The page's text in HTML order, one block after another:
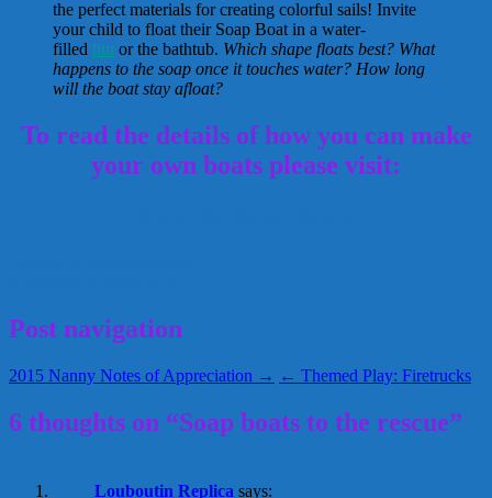
the perfect materials for creating colorful sails! Invite
your child to float their Soap Boat in a water-
filled bin or the bathtub. Which shape floats best? What
happens to the soap once it touches water? How long
will the boat stay afloat?
To read the details of how you can make
your own boats please visit:
Post navigation
2015 Nanny Notes of Appreciation → ← Themed Play: Firetrucks
6 thoughts on “Soap boats to the rescue”
Louboutin Replica says: